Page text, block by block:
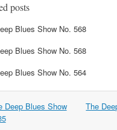
posts
Blues Show No. 568
Blues Show No. 568
Blues Show No. 564
Deep Blues Show
The